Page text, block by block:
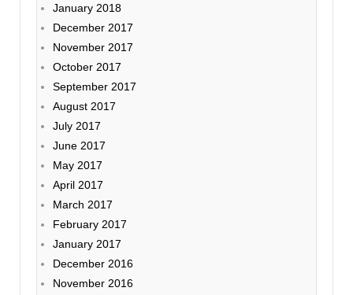
January 2018
December 2017
November 2017
October 2017
September 2017
August 2017
July 2017
June 2017
May 2017
April 2017
March 2017
February 2017
January 2017
December 2016
November 2016